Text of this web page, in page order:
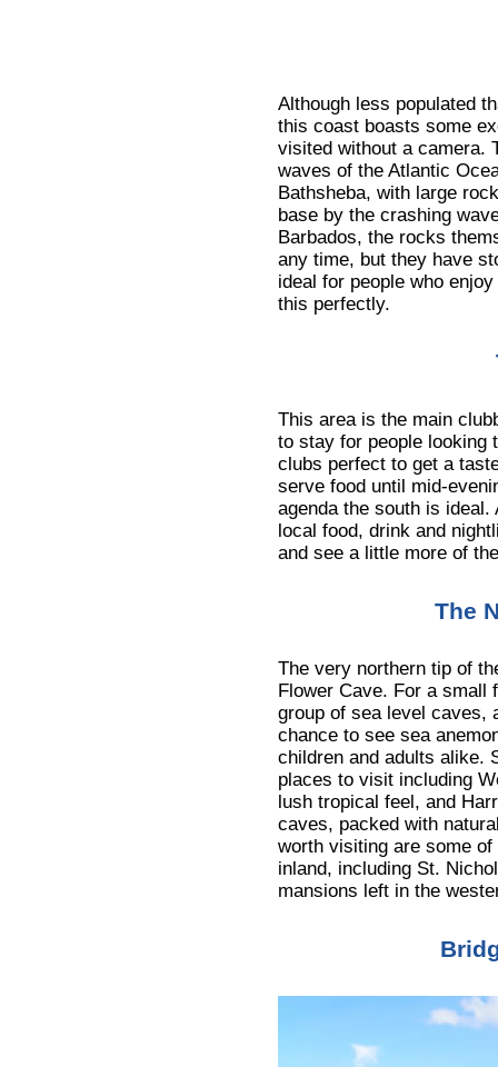
Although less populated
this coast boasts some
visited without a camera.
waves of the Atlantic
Bathsheba, with large
base by the crashing
Barbados, the rocks
any time, but they have
ideal for people who
this perfectly.
This area is the main
to stay for people looking
clubs perfect to get a
serve food until mid-
agenda the south is
local food, drink and
and see a little more of
The
The very northern tip of
Flower Cave. For a small
group of sea level caves,
chance to see sea
children and adults alike.
places to visit including
lush tropical feel, and
caves, packed with
worth visiting are some
inland, including St.
mansions left in the